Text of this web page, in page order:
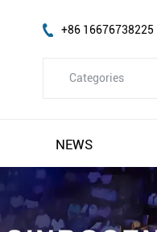
+86 16676738225
Categories
FP Amplifier
DSP Amplifier
Digital Amplifier
Line Array Speaker
NEWS